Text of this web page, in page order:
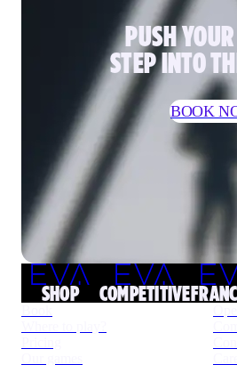
PUSH
STEP INTO
BOOK
SHOP COMPETITIVE